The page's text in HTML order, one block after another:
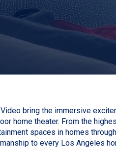
bring the immersive
home theater. From the
spaces in homes
to every Los Angeles